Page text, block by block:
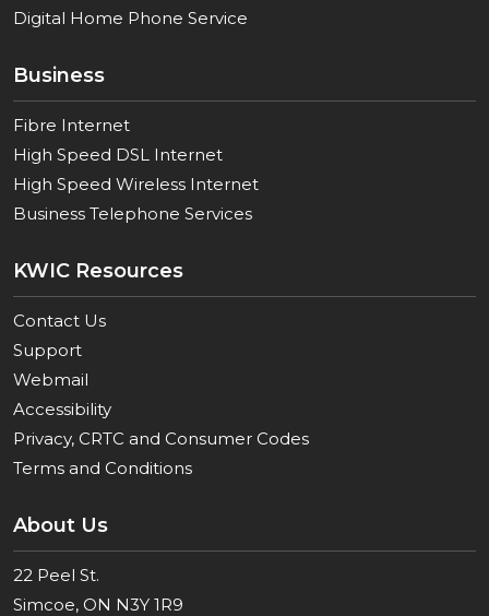
Digital Home Phone Service
Business
Fibre Internet
High Speed DSL Internet
High Speed Wireless Internet
Business Telephone Services
KWIC Resources
Contact Us
Support
Webmail
Accessibility
Privacy, CRTC and Consumer Codes
Terms and Conditions
About Us
22 Peel St.
Simcoe, ON N3Y 1R9